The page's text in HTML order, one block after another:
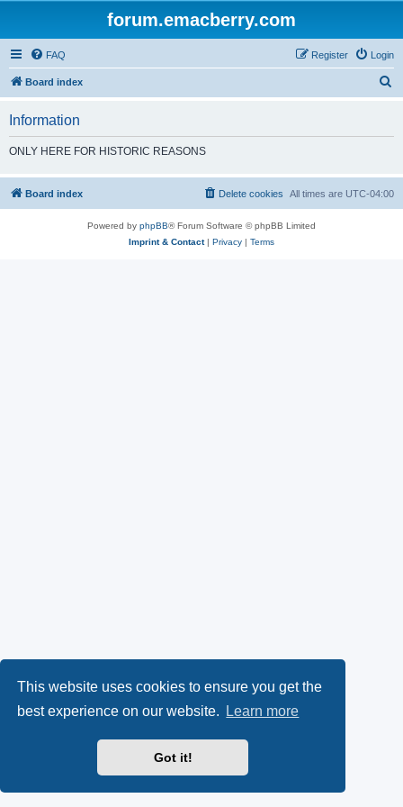
This website uses cookies to ensure you get the
best experience on our website.
Learn more
Got it!
forum.emacberry.com
FAQ Login
Register
Board index
h
Information
ONLY HERE FOR HISTORIC REASONS
Board index All times are UTC-04:00
Delete cookies
Powered by phpBB® Forum Software © phpBB Limited
Imprint & Contact| Privacy | Terms